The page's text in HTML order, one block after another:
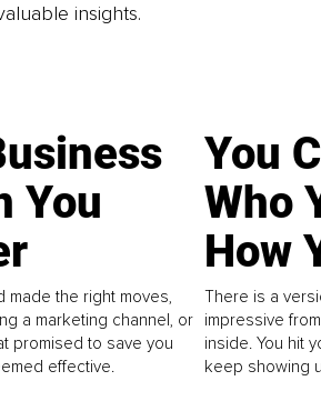
insights.
You
made the right moves,
a marketing channel, or
promised to save you
effective.
You
Who
How
There is a
impressive
inside. You hit
keep showing